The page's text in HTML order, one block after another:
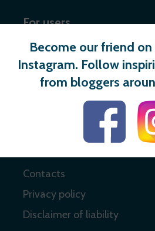
For users
Register
Login
Contacts
Privacy policy
Disclaimer of liability
Become our friend
Instagram. Follow
from bloggers